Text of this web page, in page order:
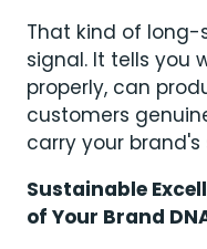
That kind of long-
signal. It tells you
properly, can
customers
carry your
Sustainable
of Your Brand